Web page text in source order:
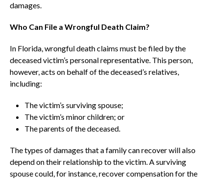
damages.
Who Can File a Wrongful Death Claim?
In Florida, wrongful death claims must be filed by the
deceased victim’s personal representative. This person,
however, acts on behalf of the deceased’s relatives,
including:
The victim’s surviving spouse;
The victim’s minor children; or
The parents of the deceased.
The types of damages that a family can recover will also
depend on their relationship to the victim. A surviving
spouse could, for instance, recover compensation for the